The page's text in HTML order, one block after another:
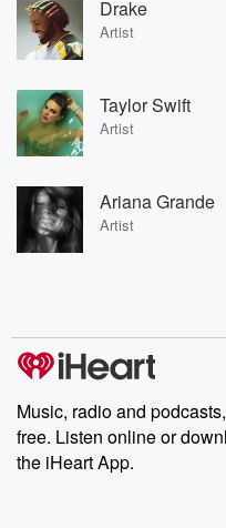
Drake
Artist
Taylor Swift
Artist
Ariana Grande
Artist
Music, radio and
free. Listen online or
the iHeart App.